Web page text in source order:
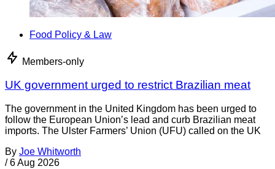
Food Policy & Law
Members-only
UK government urged to restrict Brazilian meat
The government in the United Kingdom has been urged to
follow the European Union’s lead and curb Brazilian meat
imports. The Ulster Farmers’ Union (UFU) called on the UK
By Joe Whitworth
/ 6 Aug 2026